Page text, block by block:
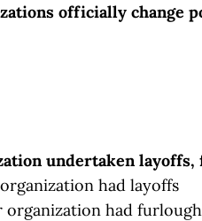
officially change
undertaken
had layoffs
organization had